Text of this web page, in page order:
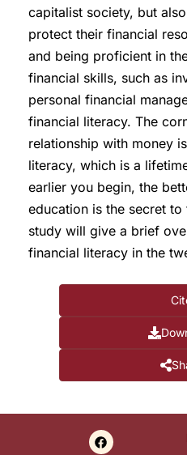
capitalist society, but
protect their financial
and being proficient in
financial skills, such as
personal financial
financial literacy. The
relationship with money
literacy, which is a
earlier you begin, the
education is the secret
study will give a brief
financial literacy in the